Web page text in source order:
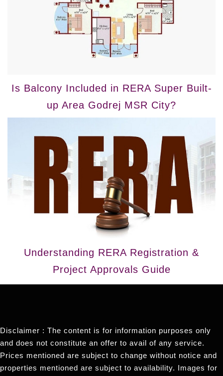
Is Balcony Included in RERA Super Built-
up Area Godrej MSR City?
Understanding RERA Registration &
Project Approvals Guide
Disclaimer : The content is for information purposes only
and does not constitute an offer to avail of any service.
Prices mentioned are subject to change without notice and
properties mentioned are subject to availability. Images for